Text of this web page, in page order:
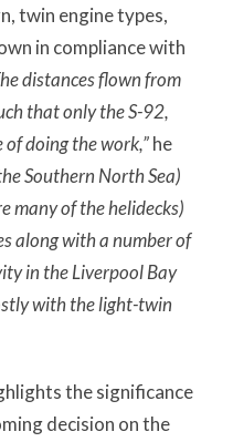
twin engine types,
in compliance with
distances flown from
that only the S-92,
doing the work,”he
Southern North Sea)
many of the helidecks)
along with a number of
in the Liverpool Bay
with the light-twin
the significance
decision on the